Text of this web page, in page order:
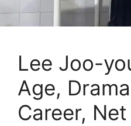
Lee Joo-
Age,
Career,